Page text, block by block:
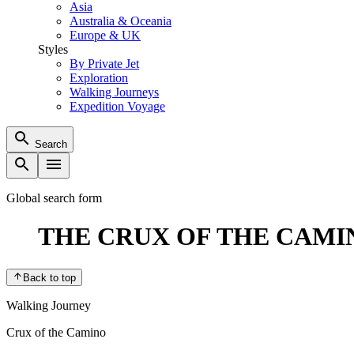
Asia
Australia & Oceania
Europe & UK
Styles
By Private Jet
Exploration
Walking Journeys
Expedition Voyage
Search
Global search form
THE CRUX OF THE
Back to top
Walking Journey
Crux of the Camino